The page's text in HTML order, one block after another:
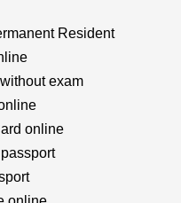
Resident
exam
online